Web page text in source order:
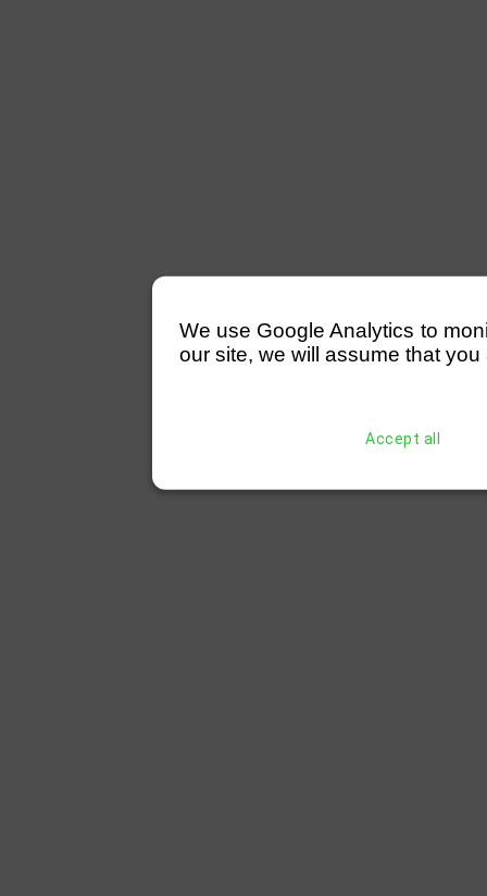
We use Google Analytics to
our site, we will assume that
Accept all